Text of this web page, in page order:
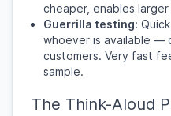
cheaper, enables larger
Guerrilla testing:
whoever is available —
customers. Very fast
sample.
The Think-Aloud